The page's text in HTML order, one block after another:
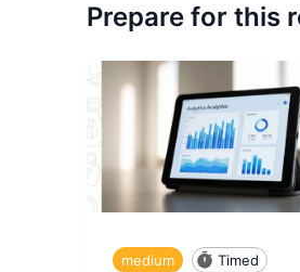
Prepare for this
medium Timed